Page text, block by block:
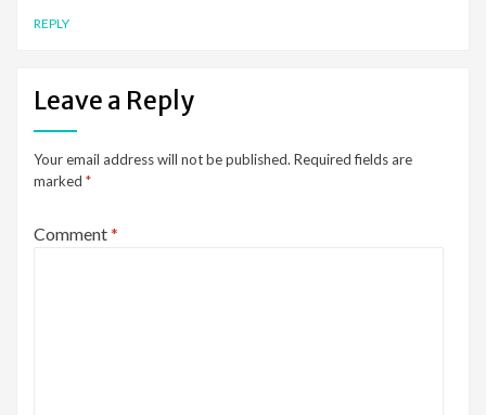
REPLY
Leave a Reply
Your email address will not be published. Required fields are
marked *
Comment*